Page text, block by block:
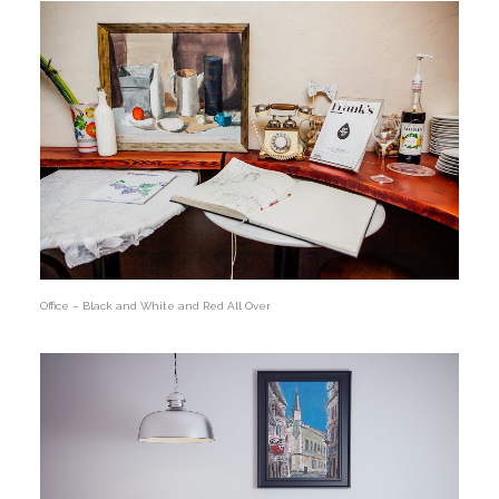
Office – Black and White and Red All Over